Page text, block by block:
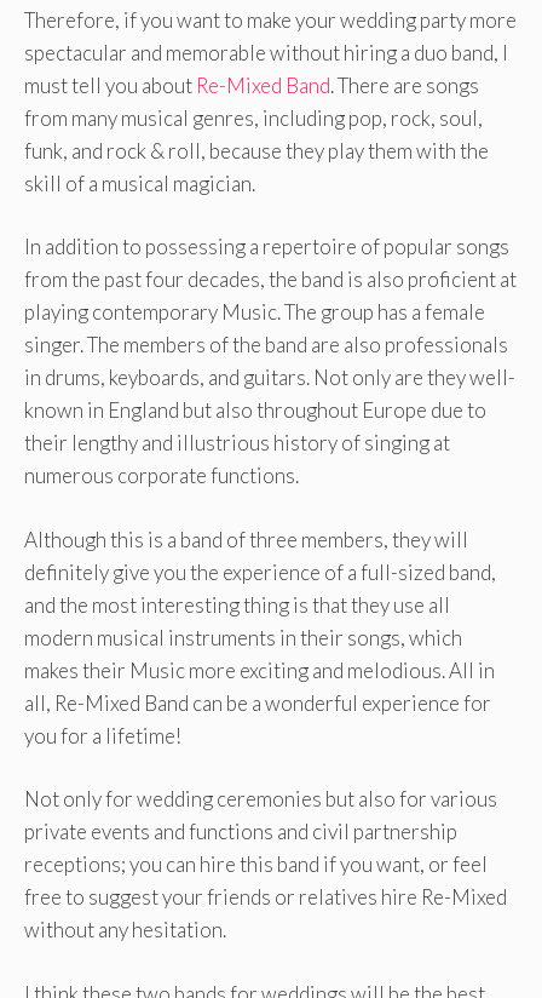
Therefore, if you want to make your wedding party more
spectacular and memorable without hiring a duo band, I
must tell you about Re-Mixed Band. There are songs
from many musical genres, including pop, rock, soul,
funk, and rock & roll, because they play them with the
skill of a musical magician.
In addition to possessing a repertoire of popular songs
from the past four decades, the band is also proficient at
playing contemporary Music. The group has a female
singer. The members of the band are also professionals
in drums, keyboards, and guitars. Not only are they well-
known in England but also throughout Europe due to
their lengthy and illustrious history of singing at
numerous corporate functions.
Although this is a band of three members, they will
definitely give you the experience of a full-sized band,
and the most interesting thing is that they use all
modern musical instruments in their songs, which
makes their Music more exciting and melodious. All in
all, Re-Mixed Band can be a wonderful experience for
you for a lifetime!
Not only for wedding ceremonies but also for various
private events and functions and civil partnership
receptions; you can hire this band if you want, or feel
free to suggest your friends or relatives hire Re-Mixed
without any hesitation.